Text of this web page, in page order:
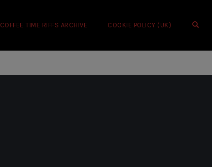
COFFEE TIME RIFFS ARCHIVE COOKIE POLICY (UK)